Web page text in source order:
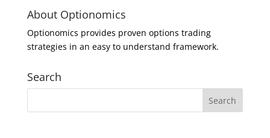
About Optionomics
Optionomics provides proven options trading
strategies in an easy to understand framework.
Search